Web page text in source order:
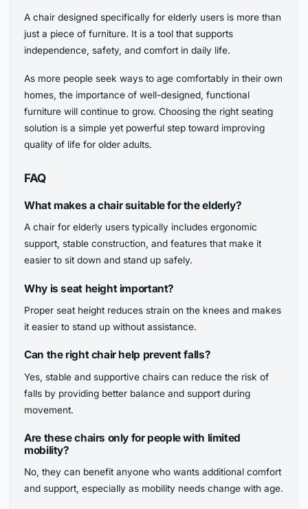
A chair designed specifically for elderly users is more than
just a piece of furniture. It is a tool that supports
independence, safety, and comfort in daily life.
As more people seek ways to age comfortably in their own
homes, the importance of well-designed, functional
furniture will continue to grow. Choosing the right seating
solution is a simple yet powerful step toward improving
quality of life for older adults.
FAQ
What makes a chair suitable for the elderly?
A chair for elderly users typically includes ergonomic
support, stable construction, and features that make it
easier to sit down and stand up safely.
Why is seat height important?
Proper seat height reduces strain on the knees and makes
it easier to stand up without assistance.
Can the right chair help prevent falls?
Yes, stable and supportive chairs can reduce the risk of
falls by providing better balance and support during
movement.
Are these chairs only for people with limited
mobility?
No, they can benefit anyone who wants additional comfort
and support, especially as mobility needs change with age.